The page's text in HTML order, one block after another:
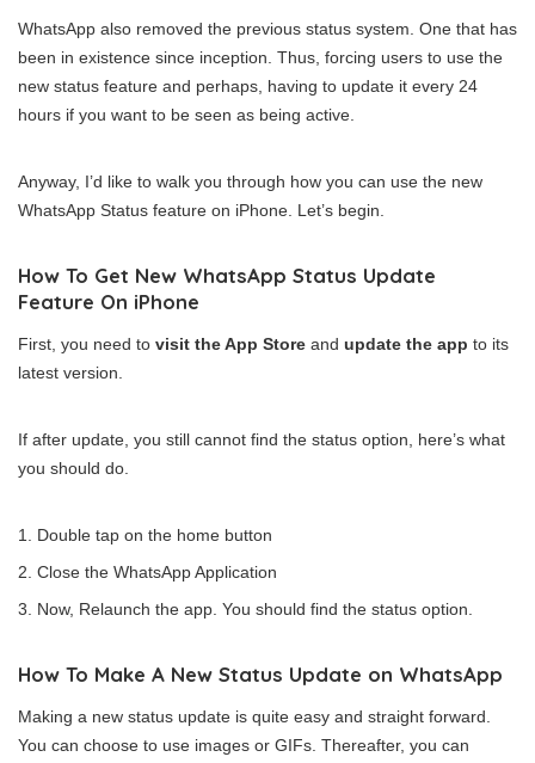
WhatsApp also removed the previous status system. One that has
been in existence since inception. Thus, forcing users to use the
new status feature and perhaps, having to update it every 24
hours if you want to be seen as being active.
Anyway, I’d like to walk you through how you can use the new
WhatsApp Status feature on iPhone. Let’s begin.
How To Get New WhatsApp Status Update
Feature On iPhone
First, you need to visit the App Store and update the app to its
latest version.
If after update, you still cannot find the status option, here’s what
you should do.
Double tap on the home button
Close the WhatsApp Application
Now, Relaunch the app. You should find the status option.
How To Make A New Status Update on WhatsApp
Making a new status update is quite easy and straight forward.
You can choose to use images or GIFs. Thereafter, you can